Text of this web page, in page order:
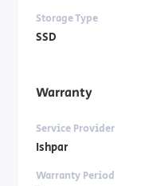
Storage Type
SSD
Warranty
Service Provider
Ishpar
Warranty Period